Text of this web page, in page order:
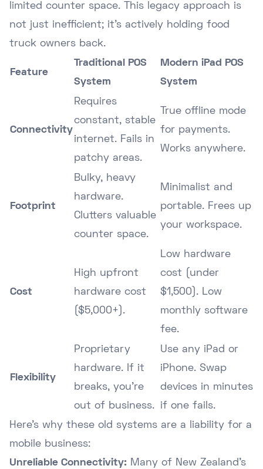
limited counter space. This legacy approach is
not just inefficient; it's actively holding food
truck owners back.
Feature
Traditional POS
System
Modern iPad POS
System
Connectivity
Requires
constant, stable
internet. Fails in
patchy areas.
True offline mode
for payments.
Works anywhere.
Footprint
Bulky, heavy
hardware.
Clutters valuable
counter space.
Minimalist and
portable. Frees up
your workspace.
Cost
High upfront
hardware cost
($5,000+).
Low hardware
cost (under
$1,500). Low
monthly software
fee.
Flexibility
Proprietary
hardware. If it
breaks, you're
out of business.
Use any iPad or
iPhone. Swap
devices in minutes
if one fails.
Here's why these old systems are a liability for a
mobile business:
Unreliable Connectivity: Many of New Zealand's